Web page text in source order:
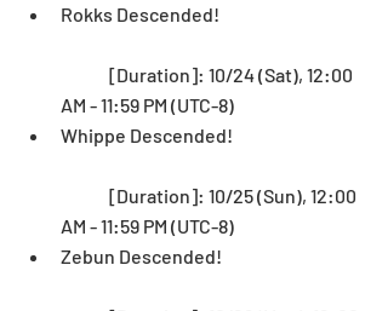
Rokks Descended!
AM - 11:59 PM (UTC-8)
Whippe Descended!
AM - 11:59 PM (UTC-8)
Zebun Descended!